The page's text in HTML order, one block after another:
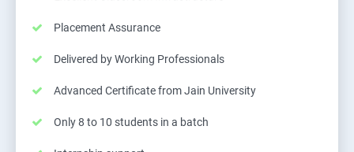
Placement Assurance
Delivered by Working Professionals
Advanced Certificate from Jain University
Only 8 to 10 students in a batch